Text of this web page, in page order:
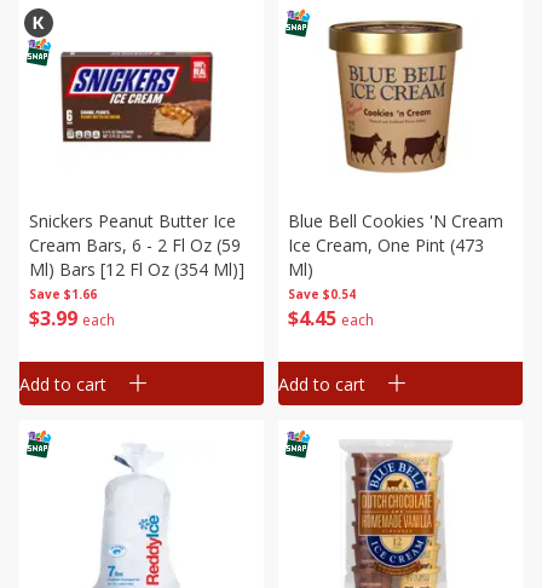
Save $1.66
$3 99 each
Snickers Peanut Butter Ice
Cream Bars, 6 - 2 Fl Oz (59
Ml) Bars [12 Fl Oz (354 Ml)]
Add to cart
Save $0.54
$4 45 each
Blue Bell Cookies 'n Cream
Ice Cream, One Pint (473
Ml)
Add to cart